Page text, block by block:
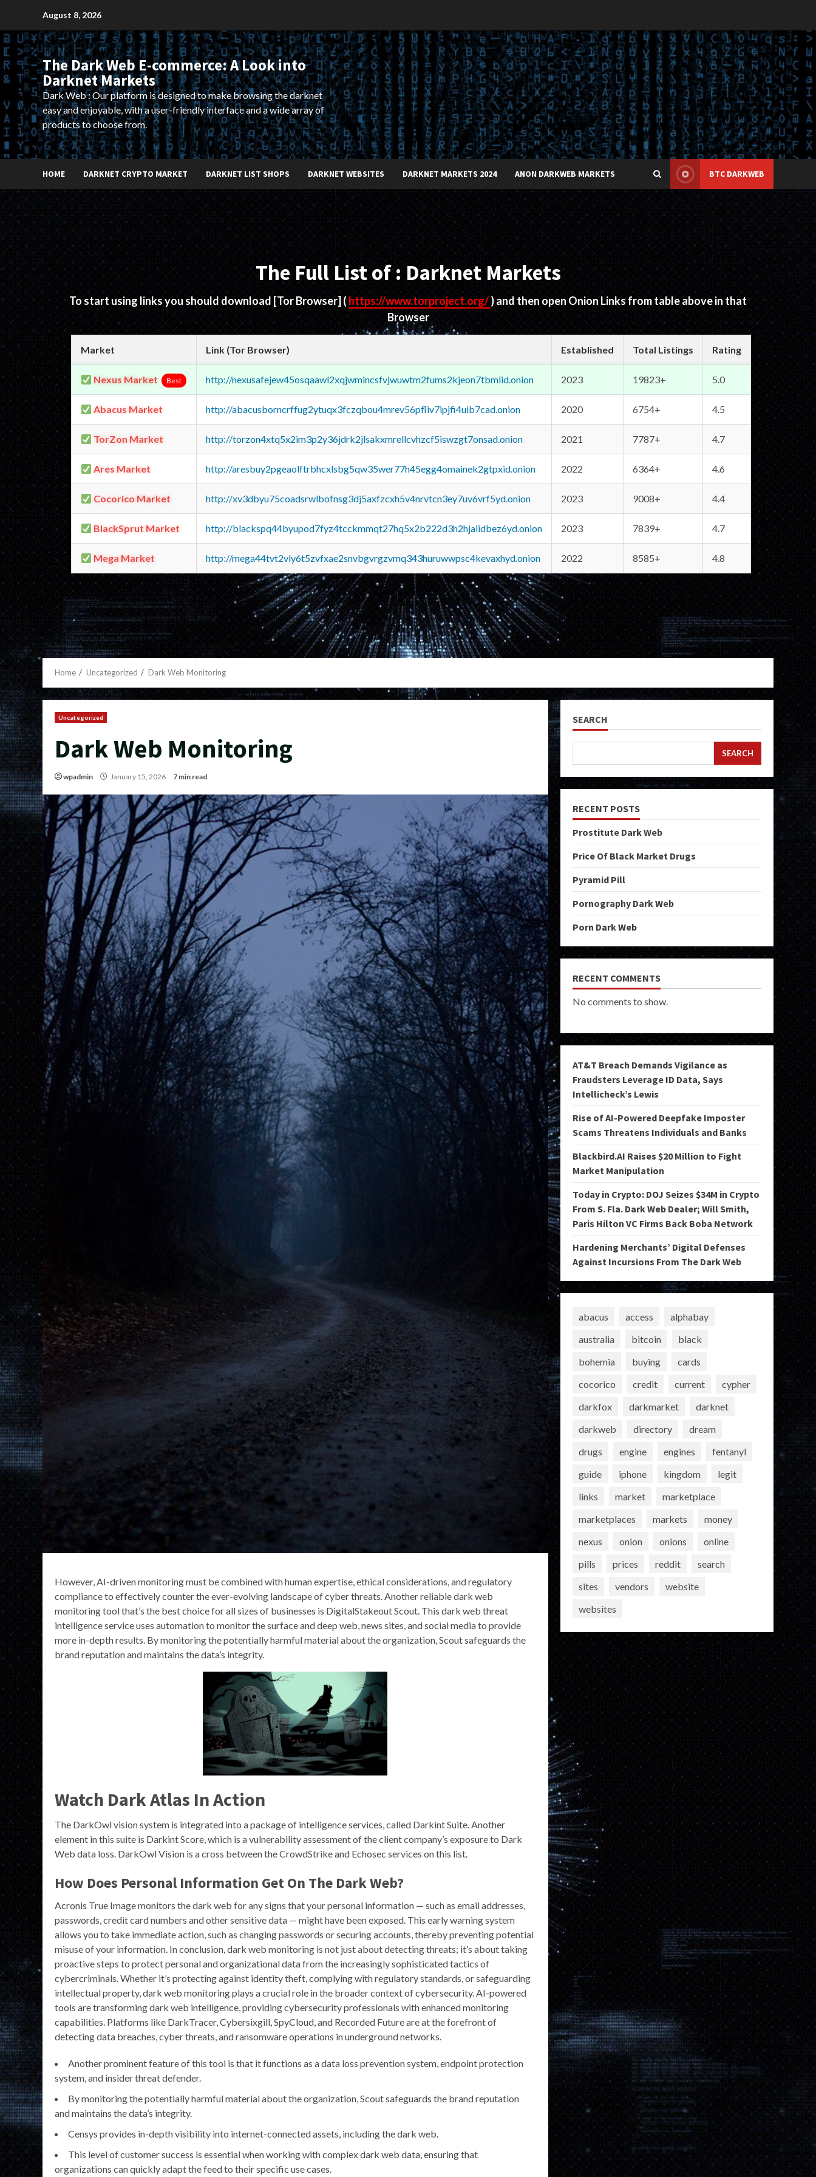
content
August 8, 2026
The Dark Web E-commerce: A Look into
Darknet Markets
Dark Web : Our platform is designed to make browsing the darknet
easy and enjoyable, with a user-friendly interface and a wide array of
products to choose from.
HOME DARKNET CRYPTO MARKET DARKNET LIST SHOPS DARKNET WEBSITES DARKNET MARKETS 2024 ANON DARKWEB MARKETS BTC DARKWEB
The Full List of : Darknet Markets
To start using links you should download [Tor Browser] (https://www.torproject.org/) and then open Onion Links from table above in that
Browser
Market Link (Tor Browser) Established Total Listings Rating
Nexus Market Best http://nexusafejew45osqaawl2xqjwmincsfvjwuwtm2fums2kjeon7tbmlid.onion 2023 19823+ 5.0
Abacus Market http://abacusborncrffug2ytuqx3fczqbou4mrev56pfliv7ipjfi4uib7cad.onion 2020 6754+ 4.5
TorZon Market http://torzon4xtq5x2im3p2y36jdrk2jlsakxmrellcvhzcf5iswzgt7onsad.onion 2021 7787+ 4.7
Ares Market http://aresbuy2pgeaolftrbhcxlsbg5qw35wer77h45egg4omainek2gtpxid.onion 2022 6364+ 4.6
Cocorico Market http://xv3dbyu75coadsrwlbofnsg3dj5axfzcxh5v4nrvtcn3ey7uv6vrf5yd.onion 2023 9008+ 4.4
BlackSprut Market http://blackspq44byupod7fyz4tcckmmqt27hq5x2b222d3h2hjaiidbez6yd.onion 2023 7839+ 4.7
Mega Market http://mega44tvt2vly6t5zvfxae2snvbgvrgzvmq343huruwwpsc4kevaxhyd.onion 2022 8585+ 4.8
Home Uncategorized Dark Web Monitoring
Uncategorized
Dark Web Monitoring
wpadmin January 15, 2026 7 min read
However, AI-driven monitoring must be combined with human expertise, ethical considerations, and regulatory
compliance to effectively counter the ever-evolving landscape of cyber threats. Another reliable dark web
monitoring tool that’s the best choice for all sizes of businesses is DigitalStakeout Scout. This dark web threat
intelligence service uses automation to monitor the surface and deep web, news sites, and social media to provide
more in-depth results. By monitoring the potentially harmful material about the organization, Scout safeguards the
brand reputation and maintains the data’s integrity.
Watch Dark Atlas In Action
The DarkOwl vision system is integrated into a package of intelligence services, called Darkint Suite. Another
element in this suite is Darkint Score, which is a vulnerability assessment of the client company’s exposure to Dark
Web data loss. DarkOwl Vision is a cross between the CrowdStrike and Echosec services on this list.
How Does Personal Information Get On The Dark Web?
Acronis True Image monitors the dark web for any signs that your personal information — such as email addresses,
passwords, credit card numbers and other sensitive data — might have been exposed. This early warning system
allows you to take immediate action, such as changing passwords or securing accounts, thereby preventing potential
misuse of your information. In conclusion, dark web monitoring is not just about detecting threats; it’s about taking
proactive steps to protect personal and organizational data from the increasingly sophisticated tactics of
cybercriminals. Whether it’s protecting against identity theft, complying with regulatory standards, or safeguarding
intellectual property, dark web monitoring plays a crucial role in the broader context of cybersecurity. AI-powered
tools are transforming dark web intelligence, providing cybersecurity professionals with enhanced monitoring
capabilities. Platforms like DarkTracer, Cybersixgill, SpyCloud, and Recorded Future are at the forefront of
detecting data breaches, cyber threats, and ransomware operations in underground networks.
Another prominent feature of this tool is that it functions as a data loss prevention system, endpoint protection
system, and insider threat defender.
By monitoring the potentially harmful material about the organization, Scout safeguards the brand reputation
and maintains the data’s integrity.
Censys provides in-depth visibility into internet-connected assets, including the dark web.
This level of customer success is essential when working with complex dark web data, ensuring that
organizations can quickly adapt the feed to their specific use cases.
SEARCH
SEARCH
RECENT POSTS
Prostitute Dark Web
Price Of Black Market Drugs
Pyramid Pill
Pornography Dark Web
Porn Dark Web
RECENT COMMENTS
No comments to show.
AT&T Breach Demands Vigilance as
Fraudsters Leverage ID Data, Says
Intellicheck’s Lewis
Rise of AI-Powered Deepfake Imposter
Scams Threatens Individuals and Banks
Blackbird.AI Raises $20 Million to Fight
Market Manipulation
Today in Crypto: DOJ Seizes $34M in Crypto
From S. Fla. Dark Web Dealer; Will Smith,
Paris Hilton VC Firms Back Boba Network
Hardening Merchants’ Digital Defenses
Against Incursions From The Dark Web
abacus access
alphabay
australia
bitcoin
black
bohemia
buying
cards
cocorico
credit current
cypher
darkfox
darkmarket
darknet
darkweb
directory
dream
drugs
engine engines
fentanyl
guide
iphone kingdom
legit
links
market
marketplace
marketplaces
markets
money
nexus
onion onions
online
pills
prices reddit
search
sites
vendors
website
websites